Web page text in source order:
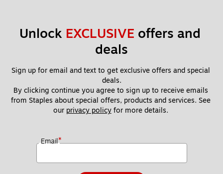
Unlock EXCLUSIVE offers and
deals
Sign up for email and text to get exclusive offers and special
deals.
By clicking continue you agree to sign up to receive emails
from Staples about special offers, products and services. See
our privacy policy for more details.
Email*